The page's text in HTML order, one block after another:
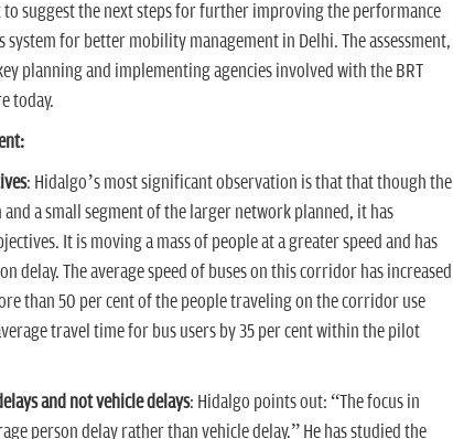
to suggest the next steps for further improving the performance
for better mobility management in Delhi. The assessment,
planning and implementing agencies involved with the BRT
today.
: Hidalgo’s most significant observation is that that though the
a small segment of the larger network planned, it has
It is moving a mass of people at a greater speed and has
delay. The average speed of buses on this corridor has increased
than 50 per cent of the people traveling on the corridor use
travel time for bus users by 35 per cent within the pilot
and not vehicle delays: Hidalgo points out: “The focus in
person delay rather than vehicle delay.” He has studied the